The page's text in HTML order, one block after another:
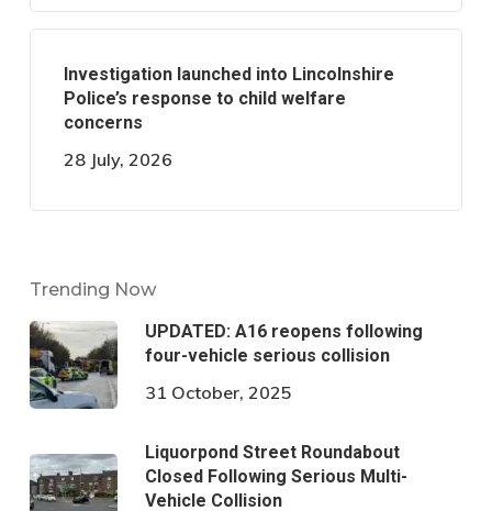
Investigation launched into Lincolnshire
Police’s response to child welfare
concerns
28 July, 2026
Trending Now
UPDATED: A16 reopens following
four-vehicle serious collision
31 October, 2025
Liquorpond Street Roundabout
Closed Following Serious Multi-
Vehicle Collision